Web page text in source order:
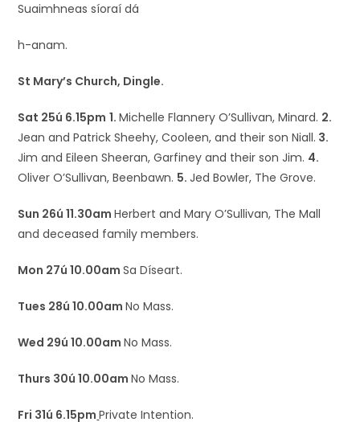
Suaimhneas síoraí dá
h-anam.
St Mary’s Church, Dingle.
Sat 25ú 6.15pm 1.Michelle Flannery O’Sullivan, Minard. 2.
Jean and Patrick Sheehy, Cooleen, and their son Niall. 3.
Jim and Eileen Sheeran, Garfiney and their son Jim. 4.
Oliver O’Sullivan, Beenbawn. 5.Jed Bowler, The Grove.
Sun 26ú 11.30amHerbert and Mary O’Sullivan, The Mall
and deceased family members.
Mon 27ú 10.00amSa Díseart.
Tues 28ú 10.00amNo Mass.
Wed 29ú 10.00amNo Mass.
Thurs 30ú 10.00amNo Mass.
Fri 31ú 6.15pm Private Intention.